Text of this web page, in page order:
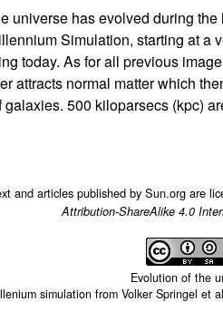
universe has evolved during
Simulation, starting at a
today. As for all previous
attracts normal matter which
500 kiloparsecs (kpc)
and articles published by Sun.org are
Attribution-ShareAlike 4.0
Evolution of the
simulation from Volker Springel et